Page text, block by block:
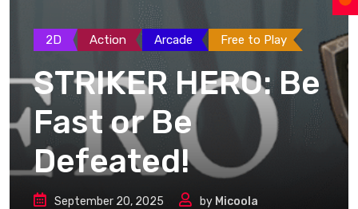
2D Action Arcade Free to Play
STRIKER HERO: Be
Fast or Be
Defeated!
September 20, 2025 by Micoola